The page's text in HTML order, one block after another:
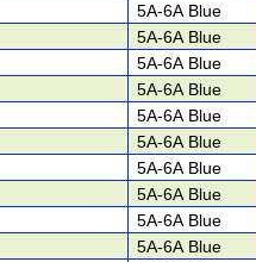
5A-6A Blue
5A-6A Blue
5A-6A Blue
5A-6A Blue
5A-6A Blue
5A-6A Blue
5A-6A Blue
5A-6A Blue
5A-6A Blue
5A-6A Blue